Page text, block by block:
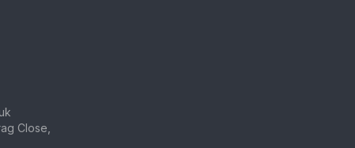
Close,